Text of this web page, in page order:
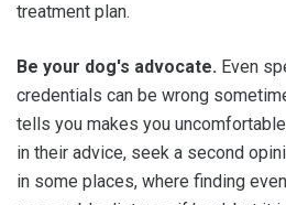
treatment plan.
Be your dog's advocate. Even
credentials can be wrong
tells you makes you
in their advice, seek a second
in some places, where finding